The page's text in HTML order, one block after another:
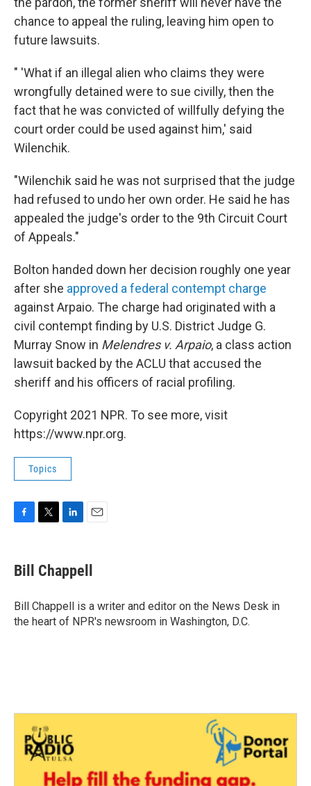
chance to appeal the ruling, leaving him open to
future lawsuits.
" 'What if an illegal alien who claims they were
wrongfully detained were to sue civilly, then the
fact that he was convicted of willfully defying the
court order could be used against him,' said
Wilenchik.
"Wilenchik said he was not surprised that the judge
had refused to undo her own order. He said he has
appealed the judge's order to the 9th Circuit Court
of Appeals."
Bolton handed down her decision roughly one year
after she approved a federal contempt charge
against Arpaio. The charge had originated with a
civil contempt finding by U.S. District Judge G.
Murray Snow in Melendres v. Arpaio, a class action
lawsuit backed by the ACLU that accused the
sheriff and his officers of racial profiling.
Copyright 2021 NPR. To see more, visit
https://www.npr.org.
Topics
e
b
o
k
t
t
r
k
e
I
n
i
l
Bill Chappell
Bill Chappell is a writer and editor on the News Desk in
the heart of NPR's newsroom in Washington, D.C.